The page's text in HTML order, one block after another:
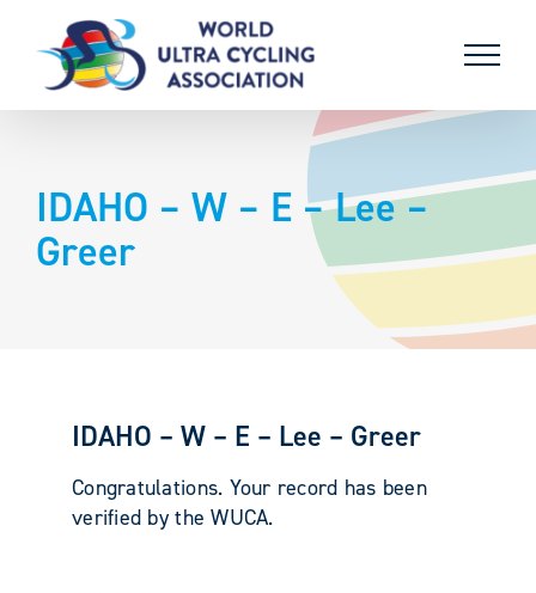
content
IDAHO – W – E – Lee –
Greer
IDAHO – W – E – Lee – Greer
Congratulations. Your record has been
verified by the WUCA.